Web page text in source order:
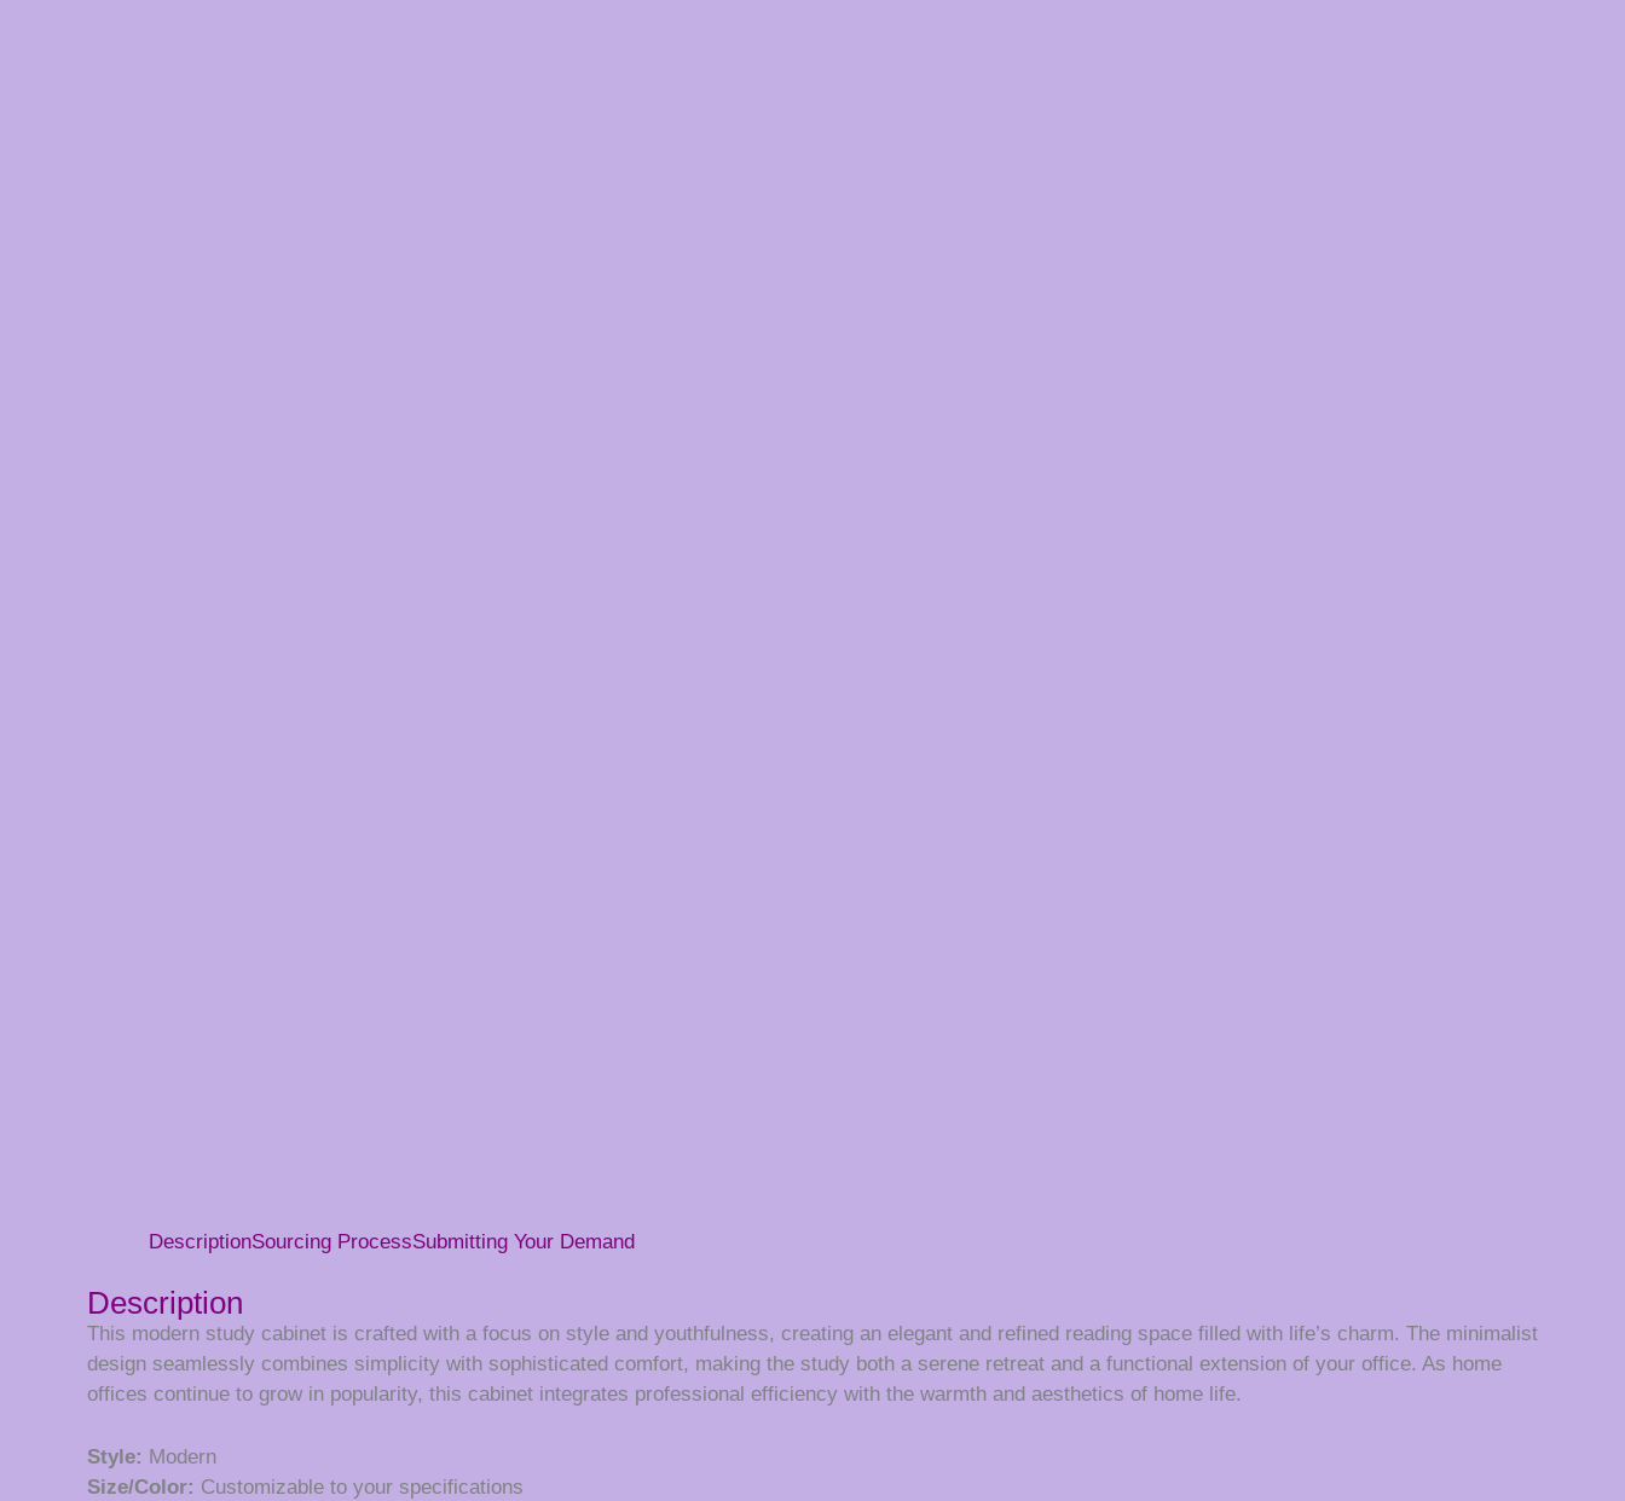
DescriptionSourcing ProcessSubmitting Your Demand
Description
This modern study cabinet is crafted with a focus on style and youthfulness, creating an elegant and refined reading space filled with life’s charm. The minimalist
design seamlessly combines simplicity with sophisticated comfort, making the study both a serene retreat and a functional extension of your office. As home
offices continue to grow in popularity, this cabinet integrates professional efficiency with the warmth and aesthetics of home life.
Style: Modern
Size/Color: Customizable to your specifications